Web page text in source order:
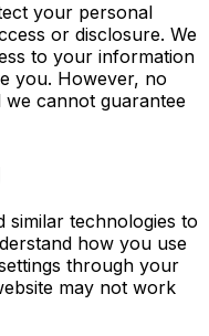
your personal
or disclosure. We
to your information
you. However, no
we cannot guarantee
similar technologies to
how you use
through your
may not work